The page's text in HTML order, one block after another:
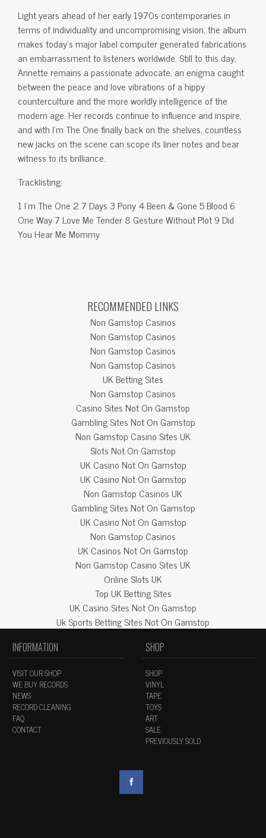
Light years ahead of her early 1970s contemporaries in
terms of individuality and uncompromising vision, the album
makes today’s major label computer generated fabrications
an embarrassment to listeners worldwide. Still to this day,
Annette remains a passionate advocate, an enigma caught
between the peace and love vibrations of a hippy
counterculture and the more worldly intelligence of the
modern age. Her records continue to influence and inspire,
and with I’m The One finally back on the shelves, countless
new jacks on the scene can scope its liner notes and bear
witness to its brilliance.
Tracklisting:
1 I’m The One 2 7 Days 3 Pony 4 Been & Gone 5 Blood 6
One Way 7 Love Me Tender 8 Gesture Without Plot 9 Did
You Hear Me Mommy
RECOMMENDED LINKS
Non Gamstop Casinos
Non Gamstop Casinos
Non Gamstop Casinos
Non Gamstop Casinos
UK Betting Sites
Non Gamstop Casinos
Casino Sites Not On Gamstop
Gambling Sites Not On Gamstop
Non Gamstop Casino Sites UK
Slots Not On Gamstop
UK Casino Not On Gamstop
UK Casino Not On Gamstop
Non Gamstop Casinos UK
Gambling Sites Not On Gamstop
UK Casino Not On Gamstop
Non Gamstop Casinos
UK Casinos Not On Gamstop
Non Gamstop Casino Sites UK
Online Slots UK
Top UK Betting Sites
UK Casino Sites Not On Gamstop
Uk Sports Betting Sites Not On Gamstop
INFORMATION
VISIT OUR SHOP
WE BUY RECORDS
NEWS
RECORD CLEANING
FAQ
CONTACT
SHOP
SHOP
VINYL
TAPE
TOYS
ART
SALE
PREVIOUSLY SOLD